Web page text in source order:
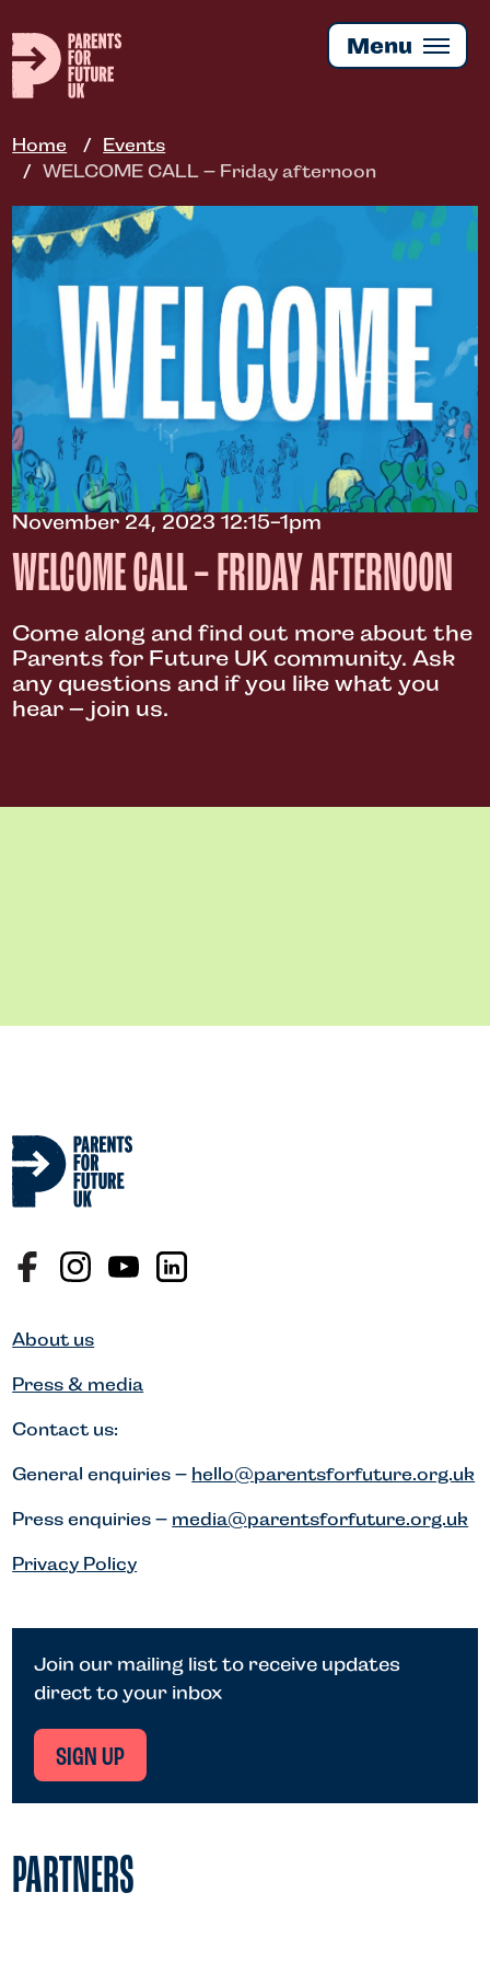
to
main
content
Menu
Home
Events
WELCOME CALL – Friday afternoon
November 24, 2023 12:15-1pm
WELCOME CALL – FRIDAY AFTERNOON
Come along and find out more about the
Parents for Future UK community. Ask
any questions and if you like what you
hear – join us.
About us
Press & media
Contact us:
General enquiries – hello@parentsforfuture.org.uk
Press enquiries – media@parentsforfuture.org.uk
Privacy Policy
Join our mailing list to receive updates
direct to your inbox
SIGN UP
PARTNERS